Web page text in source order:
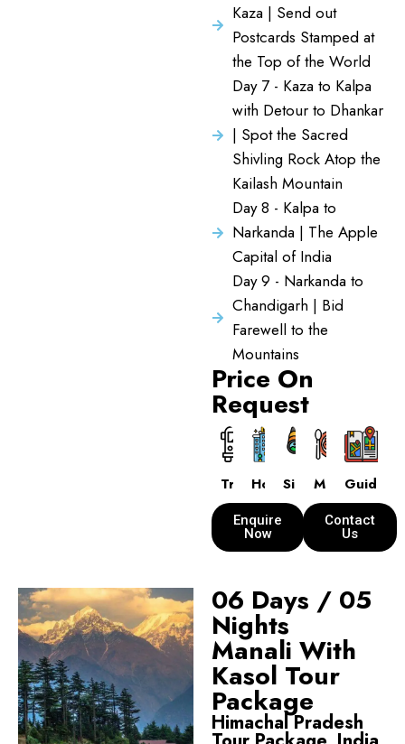
Kaza | Send out
Postcards Stamped at
the Top of the World
Day 7 - Kaza to Kalpa
with Detour to Dhankar
| Spot the Sacred
Shivling Rock Atop the
Kailash Mountain
Day 8 - Kalpa to
Narkanda | The Apple
Capital of India
Day 9 - Narkanda to
Chandigarh | Bid
Farewell to the
Mountains
Price On
Request
Transport
HotelsSightseeing
MealsGuide
Enquire
Now
Contact
Us
06 Days / 05
Nights
Manali With
Kasol Tour
Package
Himachal Pradesh